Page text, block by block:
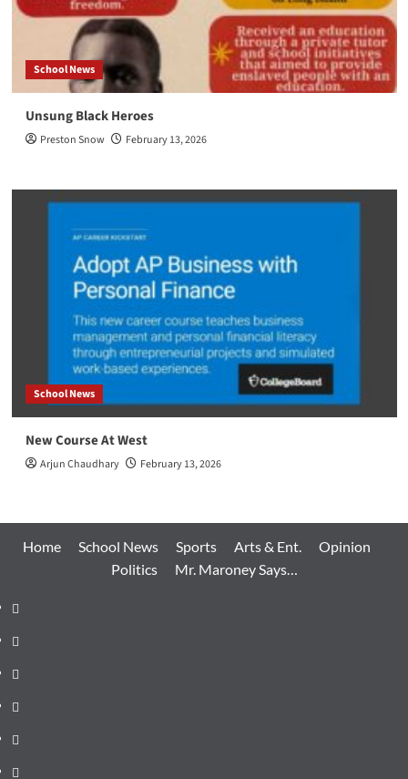
School News
Unsung Black Heroes
Preston Snow February 13, 2026
School News
New Course At West
Arjun Chaudhary February 13, 2026
Home School News Sports Arts & Ent.
Opinion
Politics
Mr. Maroney Says…
Home
School
News
Sports
Arts
&
Ent.
Opinion
Politics